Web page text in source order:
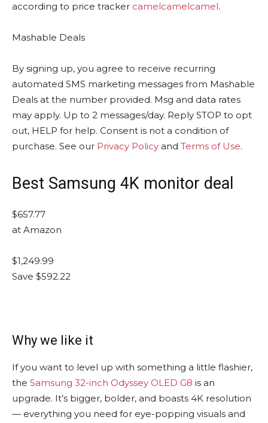
according to price tracker camelcamelcamel.
Mashable Deals
By signing up, you agree to receive recurring
automated SMS marketing messages from Mashable
Deals at the number provided. Msg and data rates
may apply. Up to 2 messages/day. Reply STOP to opt
out, HELP for help. Consent is not a condition of
purchase. See our Privacy Policy and Terms of Use.
Best Samsung 4K monitor deal
$657.77
at Amazon
$1,249.99
Save $592.22
Why we like it
If you want to level up with something a little flashier,
the Samsung 32-inch Odyssey OLED G8 is an
upgrade. It’s bigger, bolder, and boasts 4K resolution
— everything you need for eye-popping visuals and